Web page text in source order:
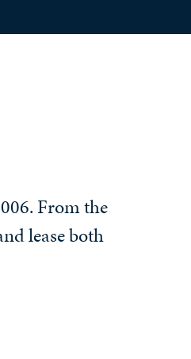
From the
lease both